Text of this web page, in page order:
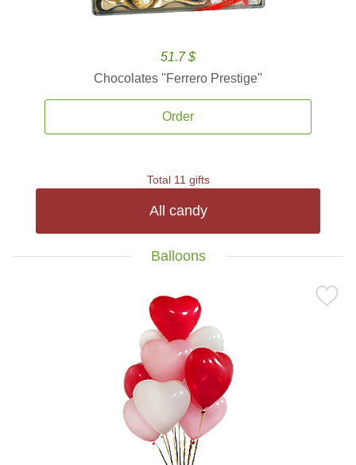
51.7 $
Chocolates ''Ferrero Prestige''
Order
Total 11 gifts
All candy
Balloons